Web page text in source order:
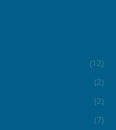
(12)
(2)
(2)
(7)